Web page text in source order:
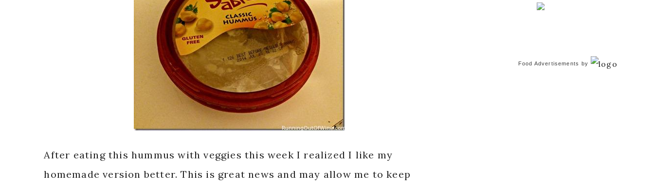
After eating this hummus with veggies this week I realized I like my
homemade version better. This is great news and may allow me to keep
Food Advertisements by